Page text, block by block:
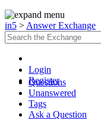
in5 > Answer Exchange
Login
Register
Questions
Unanswered
Tags
Ask a Question